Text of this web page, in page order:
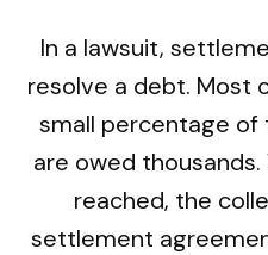
In a lawsuit,
resolve a debt. Most
small percentage
are owed
reached, the
settlement